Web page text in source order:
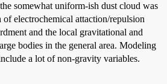
somewhat uniform-ish dust cloud was
electrochemical attaction/repulsion
and the local gravitational and
bodies in the general area. Modeling
a lot of non-gravity variables.